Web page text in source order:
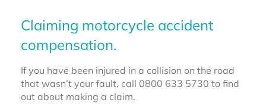
Claiming motorcycle accident
compensation.
If you have been injured in a collision on the road
that wasn’t your fault, call 0800 633 5730 to find
out about making a claim.